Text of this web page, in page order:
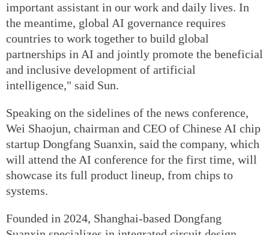
important assistant in our work and daily lives. In
the meantime, global AI governance requires
countries to work together to build global
partnerships in AI and jointly promote the beneficial
and inclusive development of artificial
intelligence," said Sun.
Speaking on the sidelines of the news conference,
Wei Shaojun, chairman and CEO of Chinese AI chip
startup Dongfang Suanxin, said the company, which
will attend the AI conference for the first time, will
showcase its full product lineup, from chips to
systems.
Founded in 2024, Shanghai-based Dongfang